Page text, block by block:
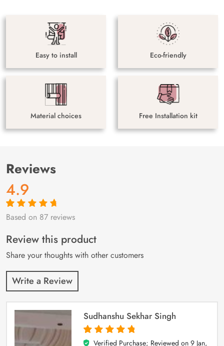
Easy to install Eco-friendly
Material choices Free Installation kit
Reviews
4.9
Rated4.9out
87
customer
ratings
Based on 87 reviews
Review this product
Share your thoughts with other customers
Write a Review
Sudhanshu Sekhar Singh
5
out of 5
Verified Purchase; Reviewed on 9 Jan,